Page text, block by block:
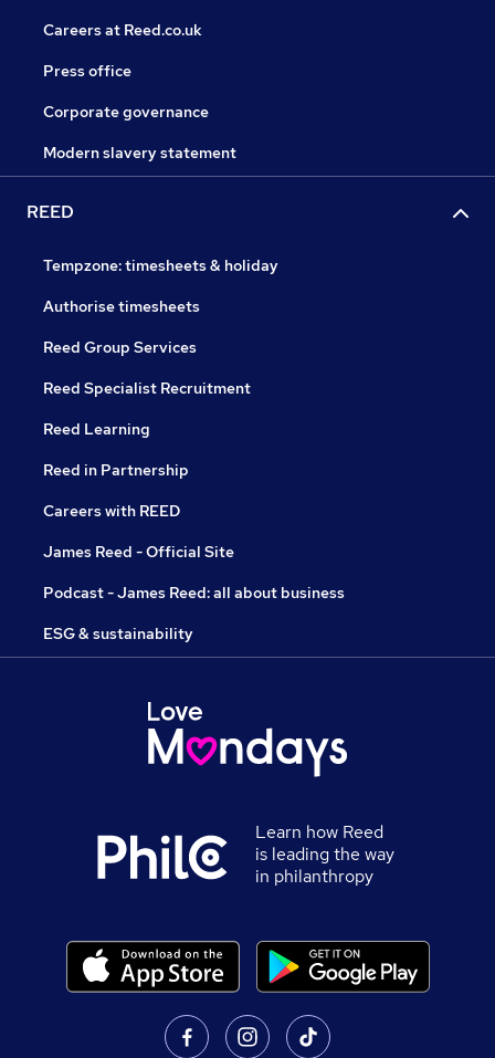
Careers at Reed.co.uk
Press office
Corporate governance
Modern slavery statement
REED
Tempzone: timesheets & holiday
Authorise timesheets
Reed Group Services
Reed Specialist Recruitment
Reed Learning
Reed in Partnership
Careers with REED
James Reed - Official Site
Podcast - James Reed: all about business
ESG & sustainability
Learn how Reed
is leading the way
in philanthropy